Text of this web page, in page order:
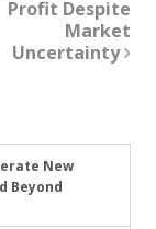
Profit Despite
Market
Uncertainty
New
Beyond